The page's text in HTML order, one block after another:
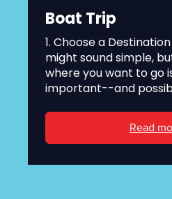
Boat Trip
1. Choose a
might sound simple,
where you want to go
important--and
Read